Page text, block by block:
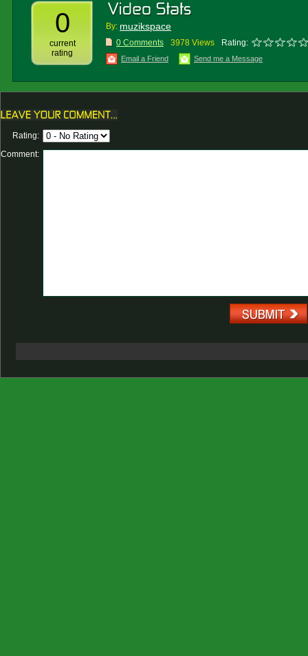
0
current
rating
By: muzikspace
0 Comments 3978 Views Rating:
Email a Friend Send me a Message
Rating:
Comment: